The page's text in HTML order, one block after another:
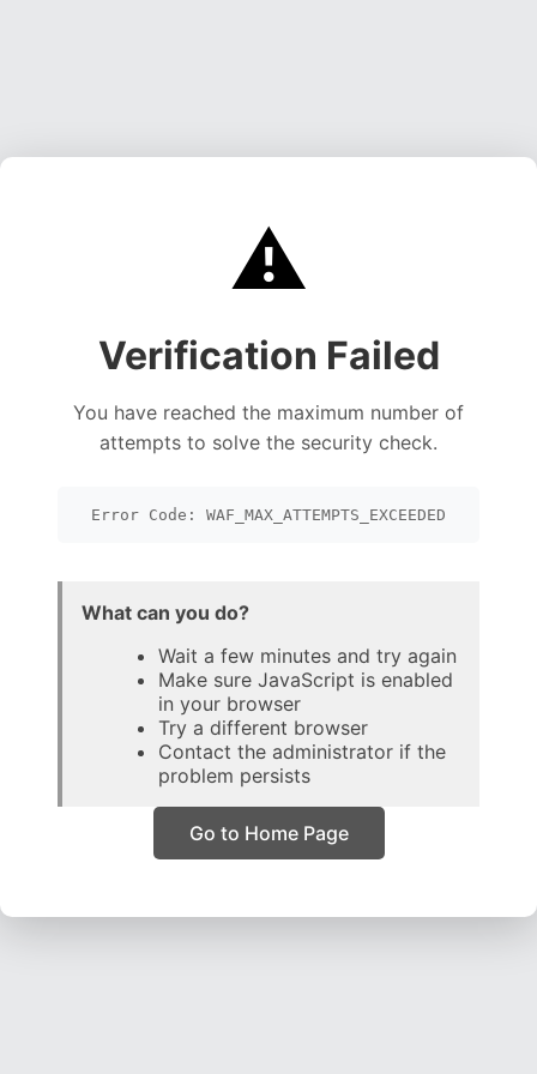
⚠️
Verification Failed
You have reached the maximum number of
attempts to solve the security check.
Error Code: WAF_MAX_ATTEMPTS_EXCEEDED
What can you do?
Wait a few minutes and try again
Make sure JavaScript is enabled
in your browser
Try a different browser
Contact the administrator if the
problem persists
Go to Home Page